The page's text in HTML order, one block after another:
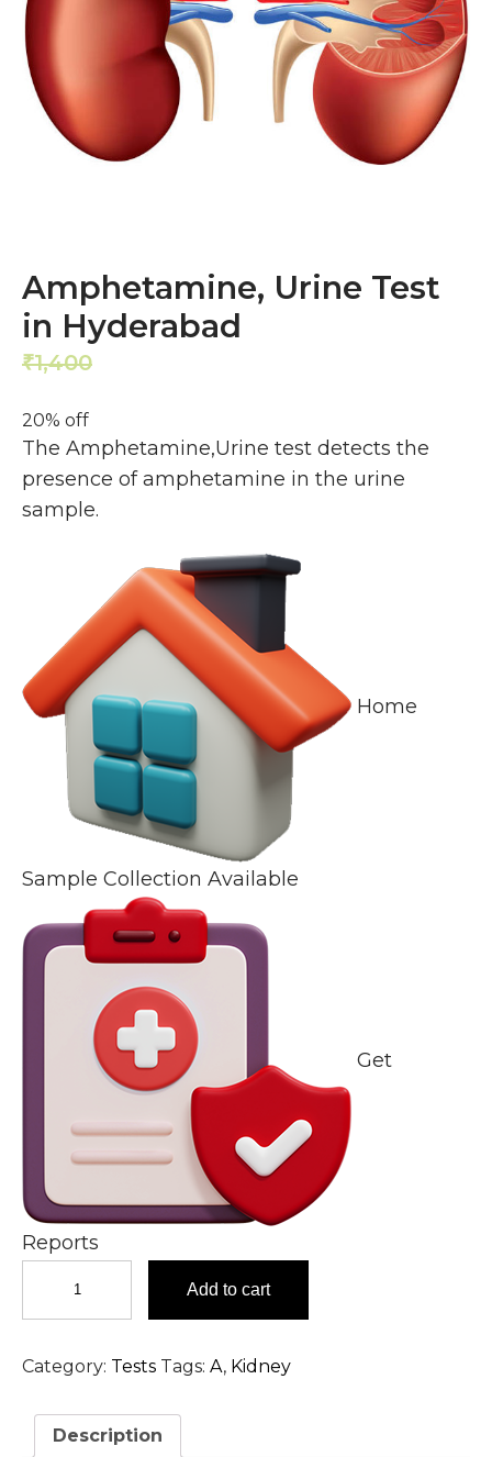
Amphetamine, Urine Test
in Hyderabad
₹1,400
20% off
The Amphetamine,Urine test detects the
presence of amphetamine in the urine
sample.
Home
Sample Collection Available
Get
Reports
Test
Hyderabad
Add to cart
Category: Tests Tags: A, Kidney
Description